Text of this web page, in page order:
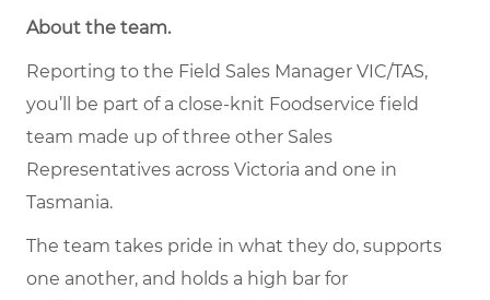
About the team.
Reporting to the Field Sales Manager VIC/TAS,
you’ll be part of a close-knit Foodservice field
team made up of three other Sales
Representatives across Victoria and one in
Tasmania.
The team takes pride in what they do, supports
one another, and holds a high bar for